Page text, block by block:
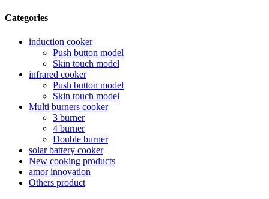
Categories
induction cooker
Push button model
Skin touch model
infrared cooker
Push button model
Skin touch model
Multi burners cooker
3 burner
4 burner
Double burner
solar battery cooker
New cooking products
amor innovation
Others product